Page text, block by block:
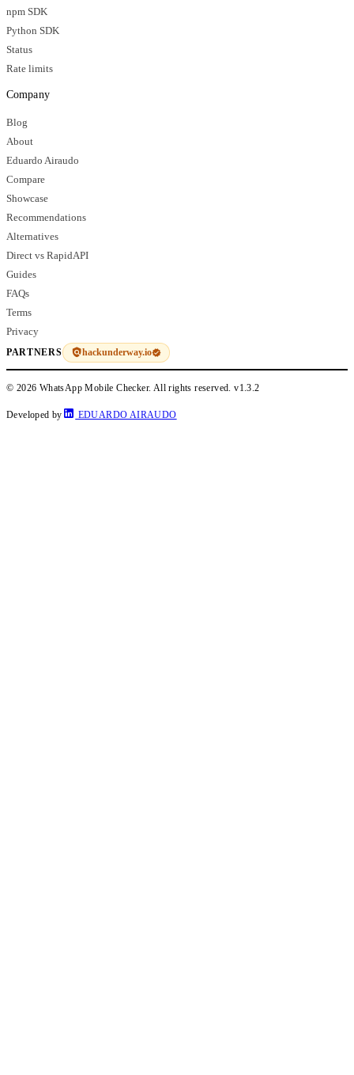
npm SDK
Python SDK
Status
Rate limits
Company
Blog
About
Eduardo Airaudo
Compare
Showcase
Recommendations
Alternatives
Direct vs RapidAPI
Guides
FAQs
Terms
Privacy
PARTNERS hackunderway.io
© 2026 WhatsApp Mobile Checker. All rights reserved.v1.3.2
Developed by EDUARDO AIRAUDO